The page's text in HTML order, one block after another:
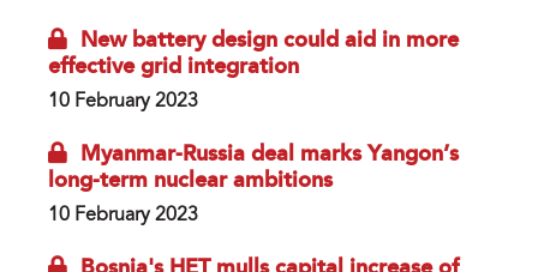
New battery design could aid in more
effective grid integration
10 February 2023
Myanmar-Russia deal marks Yangon’s
long-term nuclear ambitions
10 February 2023